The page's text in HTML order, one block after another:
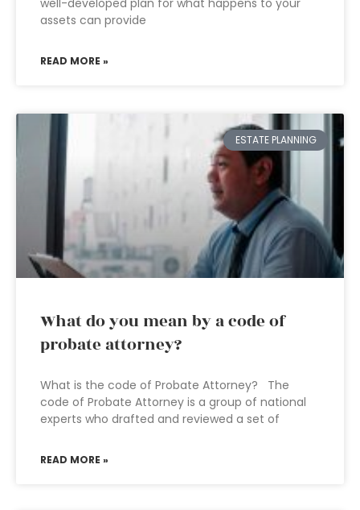
well-developed plan for what happens to your
assets can provide
READ MORE »
ESTATE PLANNING
What do you mean by a code of
probate attorney?
What is the code of Probate Attorney? The
code of Probate Attorney is a group of national
experts who drafted and reviewed a set of
READ MORE »